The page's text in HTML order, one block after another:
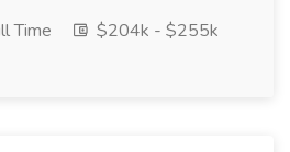
Time
$204k - $255k